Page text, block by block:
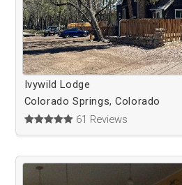
Ivywild Lodge
Colorado Springs, Colorado
61 Reviews